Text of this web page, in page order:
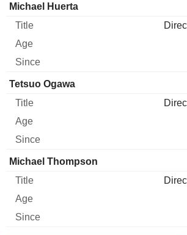
Michael Huerta
Tetsuo Ogawa
Michael Thompson